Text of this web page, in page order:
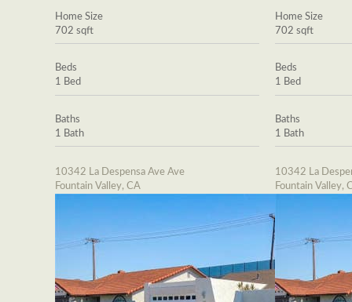
Home Size
702 sqft
Beds
1 Bed
Baths
1 Bath
10342 La Despensa Ave Ave
Fountain Valley, CA
Home Size
702 sqft
Beds
1 Bed
Baths
1 Bath
10342 La
Fountain Valley,